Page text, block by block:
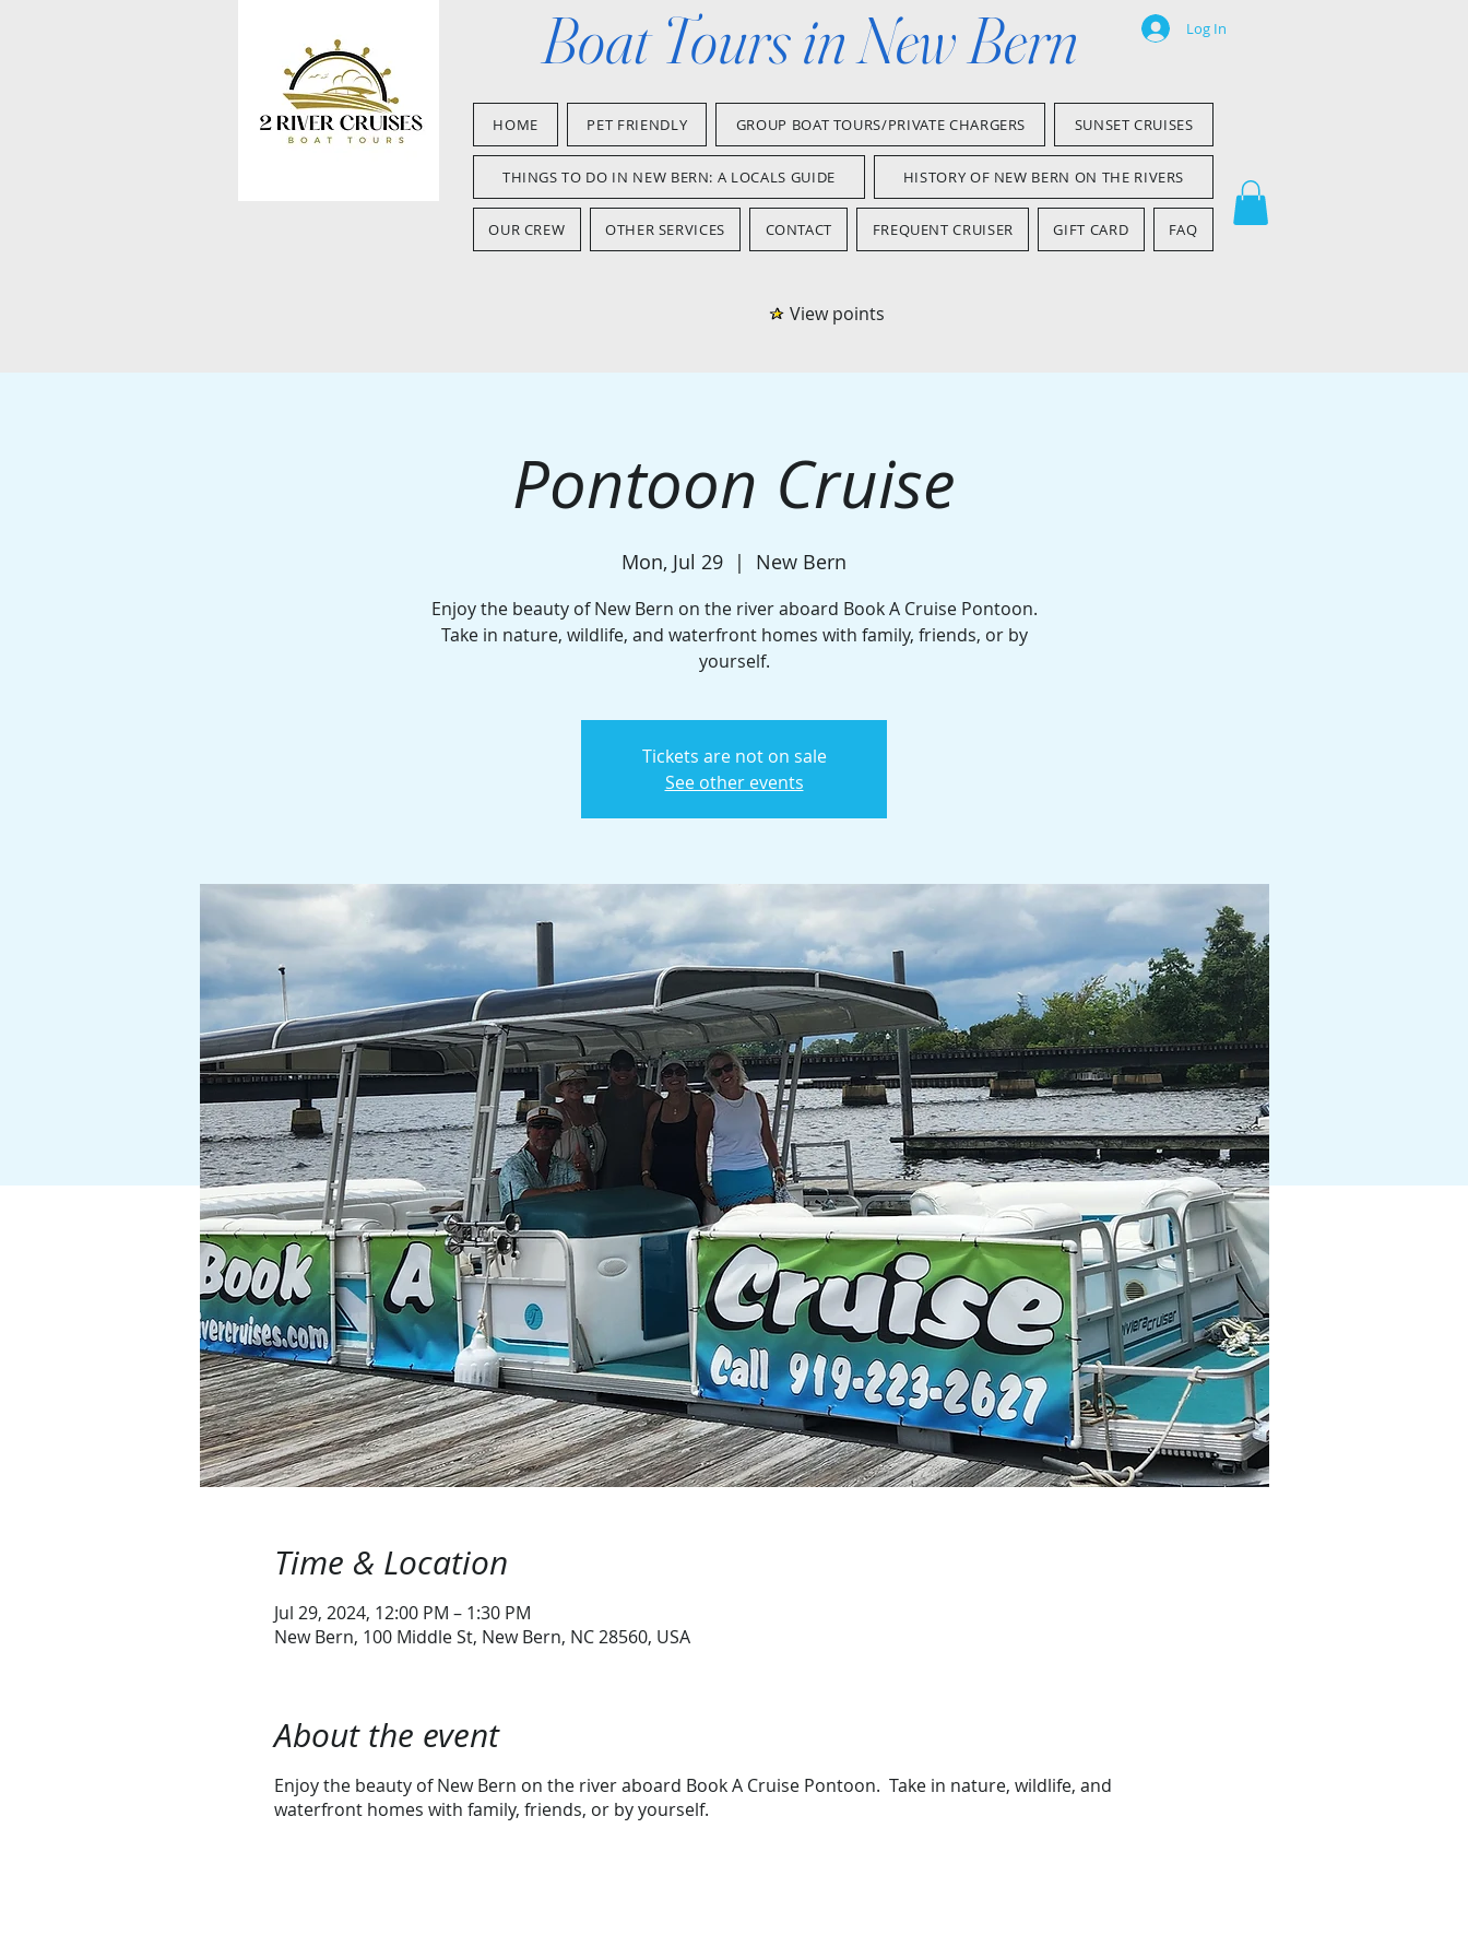
Boat Tours in New Bern Log In
HOME PET FRIENDLY GROUP BOAT TOURS/PRIVATE CHARGERS SUNSET CRUISES
THINGS TO DO IN NEW BERN: A LOCALS GUIDE HISTORY OF NEW BERN ON THE RIVERS
OUR CREW OTHER SERVICES CONTACT FREQUENT CRUISER GIFT CARD FAQ
View points
Pontoon Cruise
Mon, Jul 29
  |
New Bern
Enjoy the beauty of New Bern on the river aboard Book A Cruise Pontoon.
Take in nature, wildlife, and waterfront homes with family, friends, or by
yourself.
Tickets are not on sale
See other events
Time & Location
Jul 29, 2024, 12:00 PM – 1:30 PM
New Bern, 100 Middle St, New Bern, NC 28560, USA
About the event
Enjoy the beauty of New Bern on the river aboard Book A Cruise Pontoon. Take in nature, wildlife, and
waterfront homes with family, friends, or by yourself.